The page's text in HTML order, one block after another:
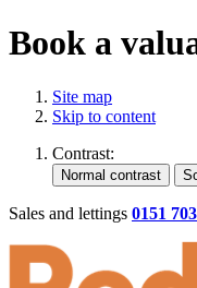
Book a
Site map
Skip to content
Contrast:
Sales and lettings 0151